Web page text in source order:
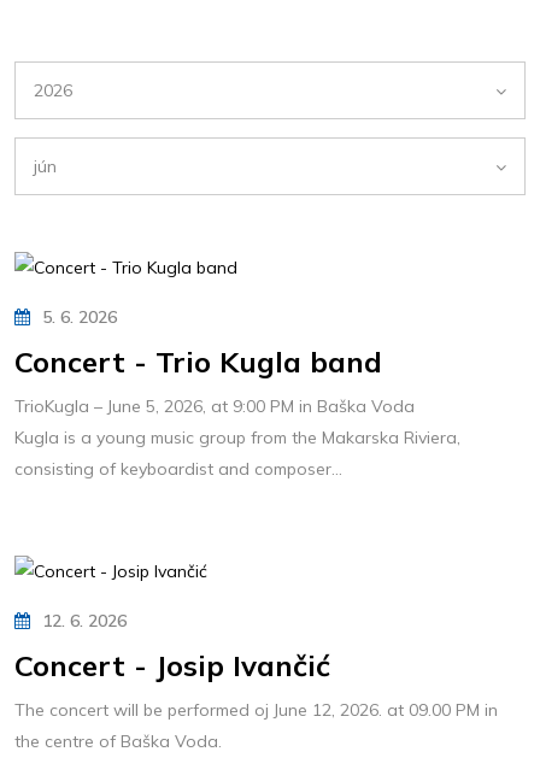
2026
jún
5. 6. 2026
Concert - Trio Kugla band
TrioKugla – June 5, 2026, at 9:00 PM in Baška Voda
Kugla is a young music group from the Makarska Riviera,
consisting of keyboardist and composer...
12. 6. 2026
Concert - Josip Ivančić
The concert will be performed oj June 12, 2026. at 09.00 PM in
the centre of Baška Voda.